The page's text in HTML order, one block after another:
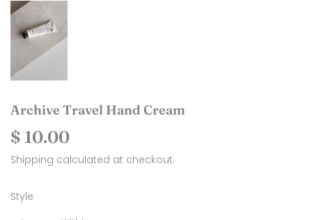
Archive Travel Hand Cream
$ 10.00
10.00
Shipping calculated at checkout.
Style